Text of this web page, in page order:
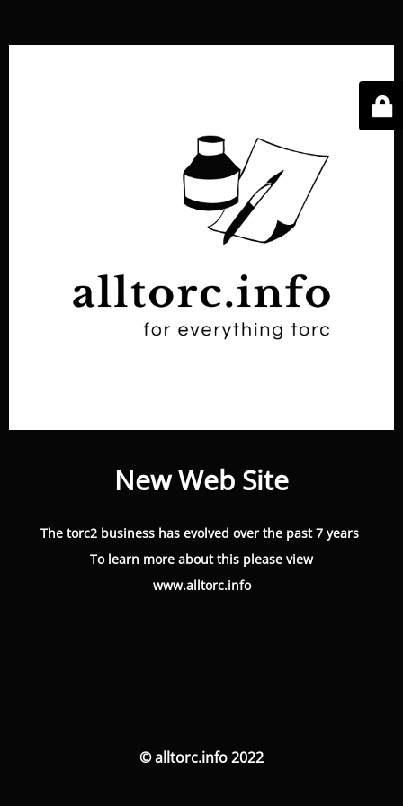
New Web Site
The torc2 business has evolved over the past 7 years
To learn more about this please view
www.alltorc.info
© alltorc.info 2022